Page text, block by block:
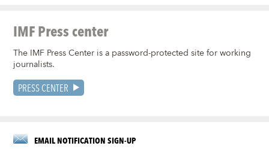
IMF Press center
The IMF Press Center is a password-protected site for working
journalists.
PRESS CENTER
EMAIL NOTIFICATION SIGN-UP